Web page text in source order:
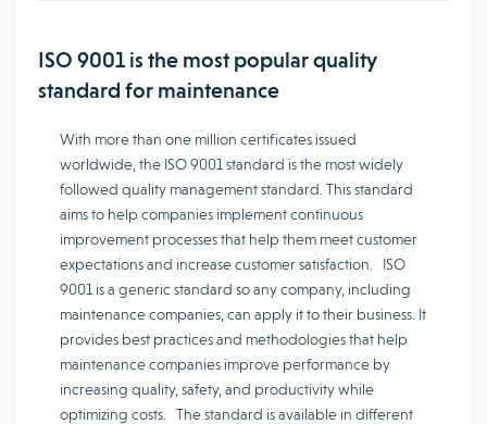
ISO 9001 is the most popular quality
standard for maintenance
With more than one million certificates issued
worldwide, the ISO 9001 standard is the most widely
followed quality management standard. This standard
aims to help companies implement continuous
improvement processes that help them meet customer
expectations and increase customer satisfaction. ISO
9001 is a generic standard so any company, including
maintenance companies, can apply it to their business. It
provides best practices and methodologies that help
maintenance companies improve performance by
increasing quality, safety, and productivity while
optimizing costs. The standard is available in different